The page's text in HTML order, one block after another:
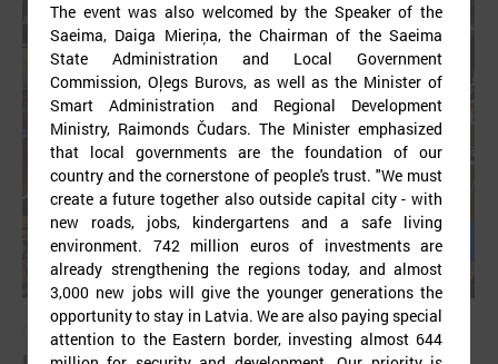
October 18, 2024
The event was also welcomed by the Speaker of the
Saeima, Daiga Mieriņa, the Chairman of the Saeima
State Administration and Local Government
Commission, Oļegs Burovs, as well as the Minister of
Smart Administration and Regional Development
Ministry, Raimonds Čudars. The Minister emphasized
that local governments are the foundation of our
country and the cornerstone of people's trust. "We must
create a future together also outside capital city - with
new roads, jobs, kindergartens and a safe living
environment. 742 million euros of investments are
already strengthening the regions today, and almost
3,000 new jobs will give the younger generations the
opportunity to stay in Latvia. We are also paying special
attention to the Eastern border, investing almost 644